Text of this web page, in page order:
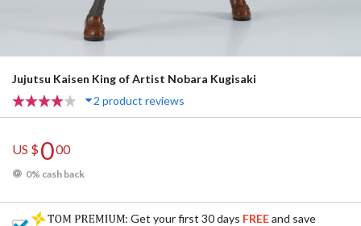
Jujutsu Kaisen King of Artist Nobara Kugisaki
2 product reviews
US $000
0% cash back
: Get your first 30 days FREEand save